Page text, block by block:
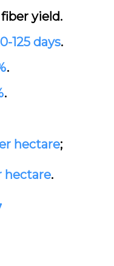
yield.
125 days.
.
.
hectare;
hectare.